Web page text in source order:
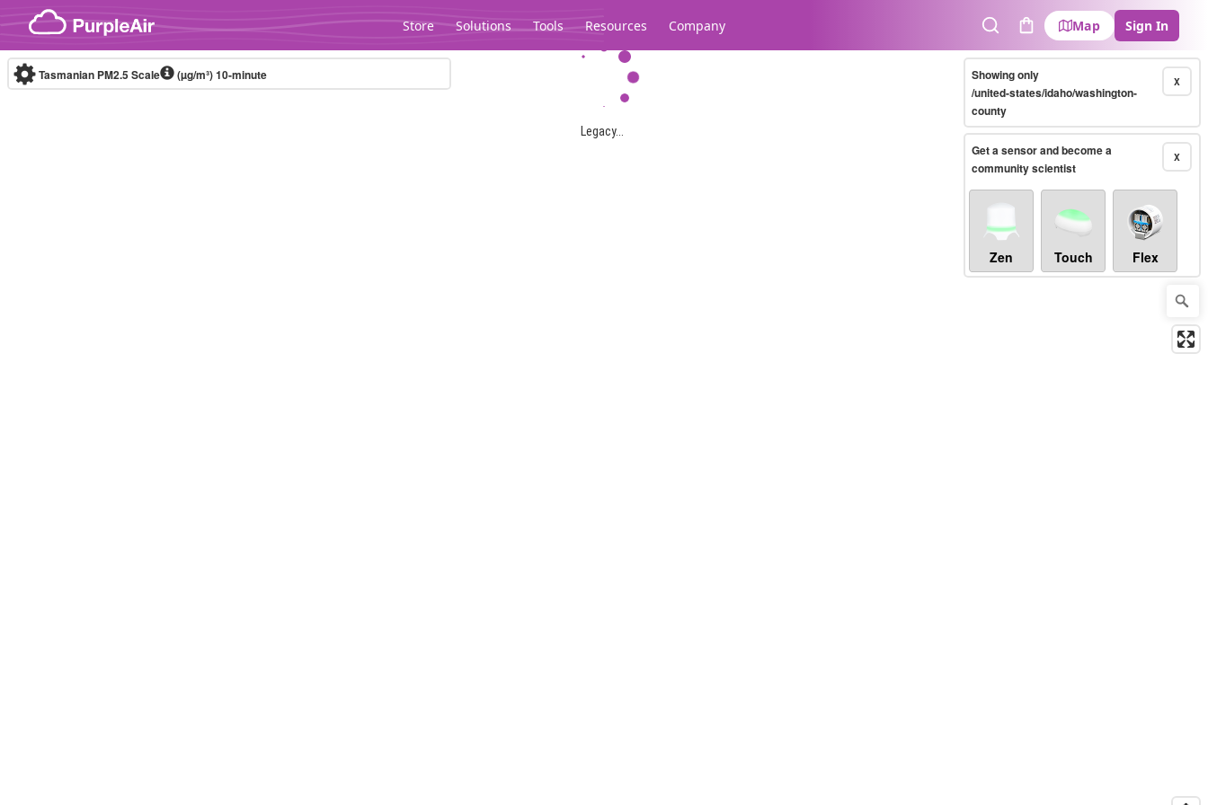
Skip to content
Store Solutions Tools Resources Company
SearchCart
Map Sign In
Legacy...
Tasmanian PM2.5 Scale (µg/m³)10-minute X
Showing only
/united-states/idaho/washington-
county
X
Get a sensor and become a
community scientist
Zen Touch Flex